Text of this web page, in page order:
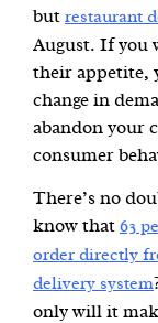
but restaurant
August. If you
their appetite,
change in
abandon your
consumer
There’s no
know that 63
order directly
delivery system
only will it